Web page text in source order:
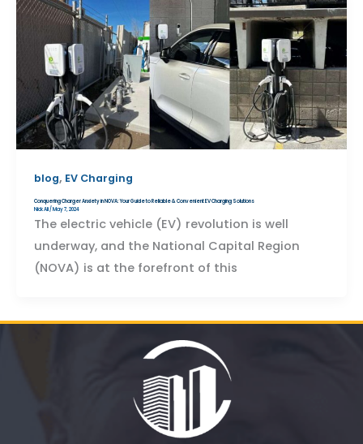
blog, EV Charging
Conquering Charger Anxiety in NOVA: Your Guide to Reliable & Convenient EV Charging Solutions
Nick Ali/May 7, 2024
The electric vehicle (EV) revolution is well
underway, and the National Capital Region
(NOVA) is at the forefront of this